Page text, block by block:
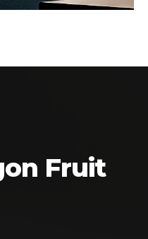
Fruit